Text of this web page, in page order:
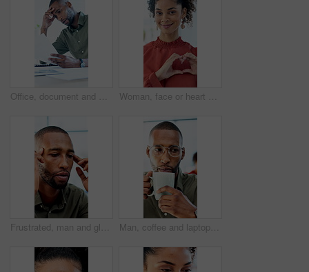
Office, document and man with stress, reading and bad news on paperwork or real estate fail. Property investor, anxiety and headache with rejected loan application, strain or overworked crisis Woman, face or heart hands with social worker, icon or symbol for love, care or humanitarian aid. Portrait, female person or charity with smile, emoji or gesture for kindness, donation or support
Frustrated, man and glasses with pain for financial crisis, loss or bad news for failure in office. Business person, upset or stress with eye strain for mistake, bankruptcy or debt at workplace Man, coffee and laptop in office with reading, project management and review with glasses at company. Person, mug or beverage with tea, insight or computer for solution with career at creative agency